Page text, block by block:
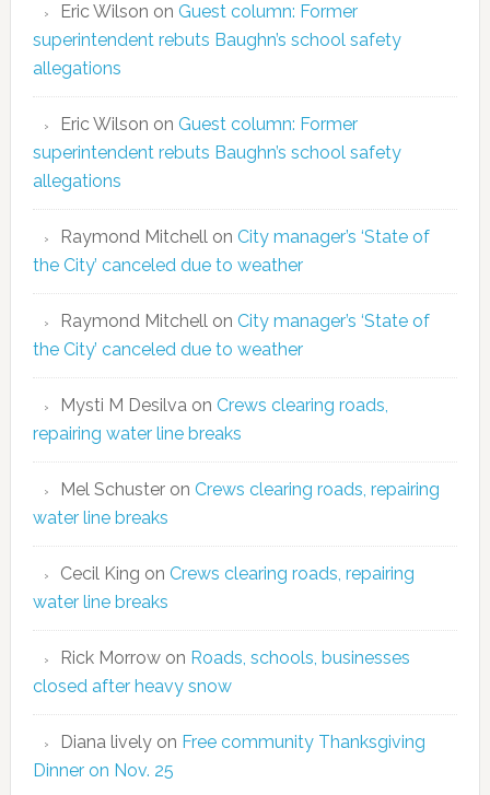
Eric Wilson on Guest column: Former
superintendent rebuts Baughn’s school safety
allegations
Eric Wilson on Guest column: Former
superintendent rebuts Baughn’s school safety
allegations
Raymond Mitchellon City manager’s ‘State of
the City’ canceled due to weather
Raymond Mitchellon City manager’s ‘State of
the City’ canceled due to weather
Mysti M Desilvaon Crews clearing roads,
repairing water line breaks
Mel Schusteron Crews clearing roads, repairing
water line breaks
Cecil King on Crews clearing roads, repairing
water line breaks
Rick Morrowon Roads, schools, businesses
closed after heavy snow
Diana livelyon Free community Thanksgiving
Dinner on Nov. 25